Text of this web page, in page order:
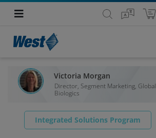
Victoria Morgan
Director, Segment Marketing, Global
Biologics
Integrated Solutions Program